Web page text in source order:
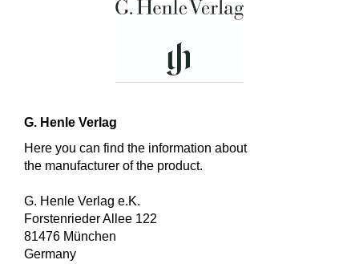
G. Henle Verlag
Here you can find the information about
the manufacturer of the product.
G. Henle Verlag e.K.
Forstenrieder Allee 122
81476 München
Germany